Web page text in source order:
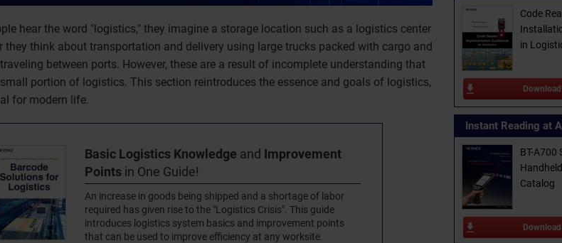
hear the word "logistics," they imagine a storage location such as a logistics center
they think about transportation and delivery using large trucks packed with cargo and
between ports. However, these are a result of incomplete understanding that
portion of logistics. This section reintroduces the essence and goals of logistics,
for modern life.
Basic Logistics Knowledge and Improvement
Points in One Guide!
An increase in goods being shipped and a shortage of labor
required has given rise to the "Logistics Crisis". This guide
introduces logistics system basics and improvement points
that can be used to improve efficiency at any worksite.
Code
in
Download
Instant Reading at
BT-A700
Catalog
Download